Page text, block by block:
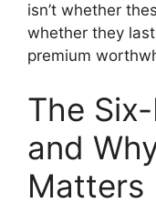
isn’t whether
whether they
premium
The
and
Matters